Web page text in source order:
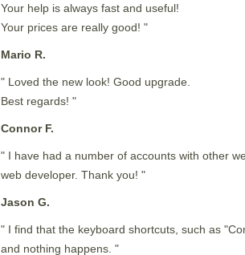
Your help is always fast and useful!
Your prices are really good! "
Mario R.
" Loved the new look! Good upgrade.
Best regards! "
Connor F.
" I have had a number of accounts with other
web developer. Thank you! "
Jason G.
" I find that the keyboard shortcuts, such as
and nothing happens. "